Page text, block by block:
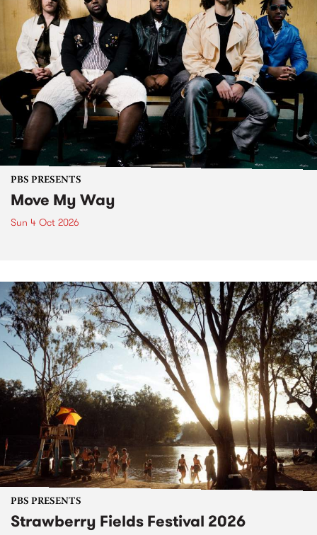
PBS PRESENTS
Move My Way
Sun 4 Oct 2026
PBS PRESENTS
Strawberry Fields Festival 2026